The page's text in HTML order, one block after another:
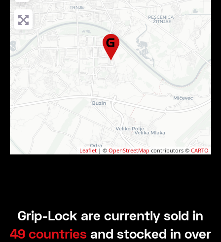
Leaflet | © OpenStreetMap contributors © CARTO
Grip-Lock are currently sold in
49 countries and stocked in over